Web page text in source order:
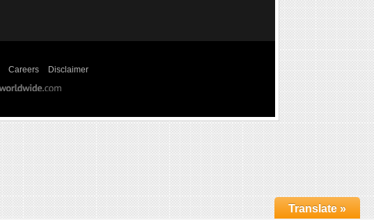
Careers Disclaimer
Translate »